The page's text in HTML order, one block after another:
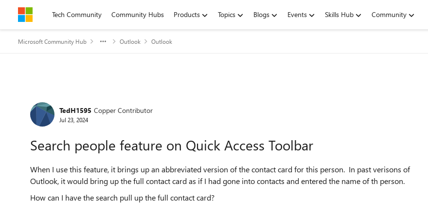
Skip to contentTech Community Community Hubs Products Topics Blogs Events Skills Hub Community
Microsoft Community Hub Outlook Outlook
Forum Discussion
TedH1595 Copper Contributor
Jul 23, 2024
Search people feature on Quick Access Toolbar
When I use this feature, it brings up an abbreviated version of the contact card for this person. In past verisons of
Outlook, it would bring up the full contact card as if I had gone into contacts and entered the name of th person.
How can I have the search pull up the full contact card?